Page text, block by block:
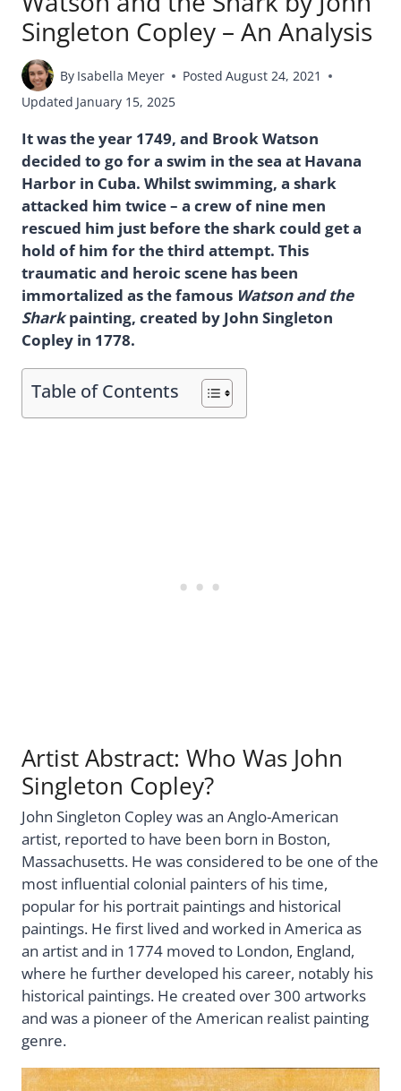
Singleton Copley – An Analysis
By Isabella Meyer Posted August 24, 2021
Updated January 15, 2025
It was the year 1749, and Brook Watson
decided to go for a swim in the sea at Havana
Harbor in Cuba. Whilst swimming, a shark
attacked him twice – a crew of nine men
rescued him just before the shark could get a
hold of him for the third attempt. This
traumatic and heroic scene has been
immortalized as the famous Watson and the
Sharkpainting, created by John Singleton
Copley in 1778.
Table of Contents
Artist Abstract: Who Was John
Singleton Copley?
John Singleton Copley was an Anglo-American
artist, reported to have been born in Boston,
Massachusetts. He was considered to be one of the
most influential colonial painters of his time,
popular for his portrait paintings and historical
paintings. He first lived and worked in America as
an artist and in 1774 moved to London, England,
where he further developed his career, notably his
historical paintings. He created over 300 artworks
and was a pioneer of the American realist painting
genre.